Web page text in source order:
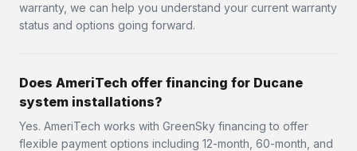
warranty, we can help you understand your current warranty
status and options going forward.
Does AmeriTech offer financing for Ducane
system installations?
Yes. AmeriTech works with GreenSky financing to offer
flexible payment options including 12-month, 60-month, and